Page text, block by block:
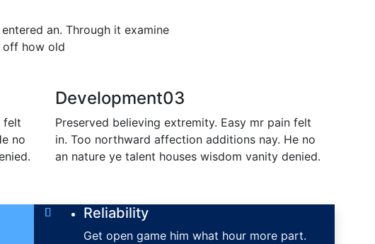
an. Through it examine
off how old
felt
no
Development03
Preserved believing extremity. Easy mr pain felt
in. Too northward affection additions nay. He no
an nature ye talent houses wisdom vanity denied.
Reliability
Get open game him what hour more part.